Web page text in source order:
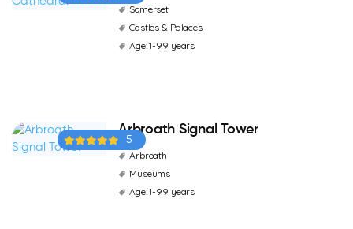
Somerset
Castles & Palaces
Age: 1-99 years
5
Arbroath Signal Tower
Arbroath
Museums
Age: 1-99 years